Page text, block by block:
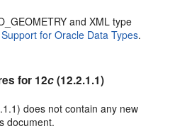
and XML type
Support for Oracle Data Types.
for 12c(12.2.1.1)
does not contain any new
document.